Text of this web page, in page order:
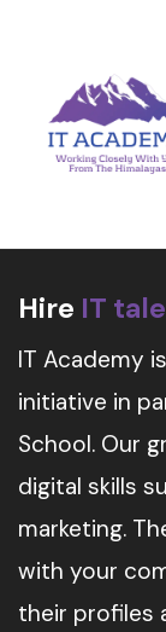
Hire IT
IT Academy
initiative in
School. Our
digital skills
marketing.
with your
their profiles